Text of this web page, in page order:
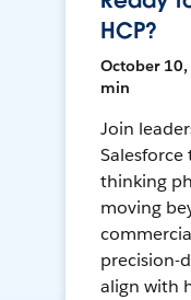
HCP?
October 10,
min
Join
thinking
moving
precision-
align with